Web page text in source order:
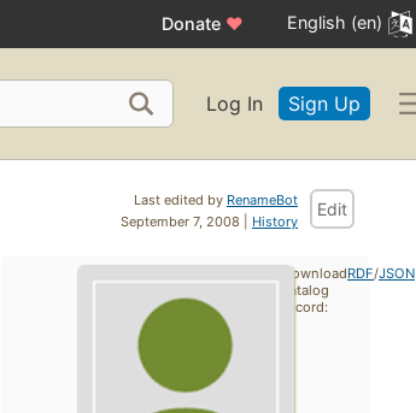
Donate ♥ English (en)
Log In Sign Up
Last edited by RenameBot
September 7, 2008 | History
Edit
Download
catalog
record:
RDF/JSON